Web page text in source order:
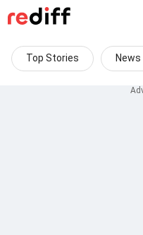
Top Stories News